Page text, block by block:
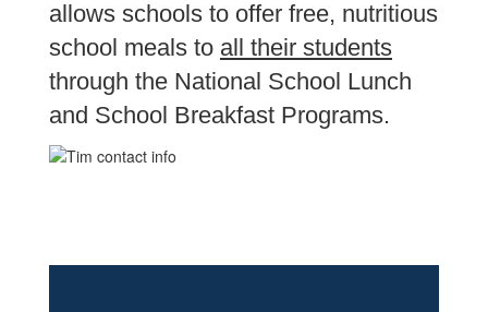
allows schools to offer free, nutritious
school meals to all their students
through the National School Lunch
and School Breakfast Programs.